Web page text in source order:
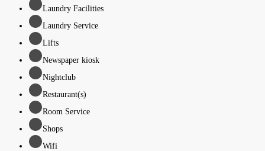
Laundry Facilities
Laundry Service
Lifts
Newspaper kiosk
Nightclub
Restaurant(s)
Room Service
Shops
Wifi